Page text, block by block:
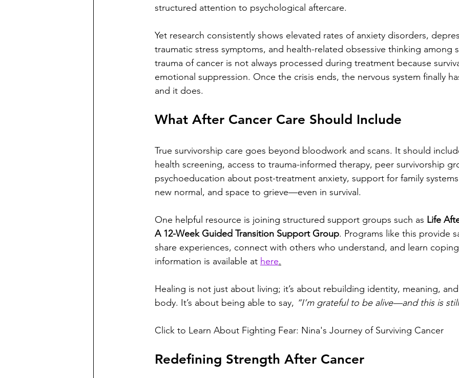
structured attention to psychological aftercare.
Yet research consistently shows elevated rates of anxiety disorders,
traumatic stress symptoms, and health-related obsessive thinking among
trauma of cancer is not always processed during treatment because
emotional suppression. Once the crisis ends, the nervous system finally
and it does.
What After Cancer Care Should Include
True survivorship care goes beyond bloodwork and scans. It should
health screening, access to trauma-informed therapy, peer survivorship
psychoeducation about post-treatment anxiety, support for family
new normal, and space to grieve—even in survival.
One helpful resource is joining structured support groups such as Life
A 12-Week Guided Transition Support Group. Programs like this provide
share experiences, connect with others who understand, and learn
information is available at here.
Healing is not just about living; it’s about rebuilding identity, meaning,
body. It’s about being able to say, “I’m grateful to be alive—and this is
Click to Learn About Fighting Fear: Nina's Journey of Surviving Cancer
Redefining Strength After Cancer